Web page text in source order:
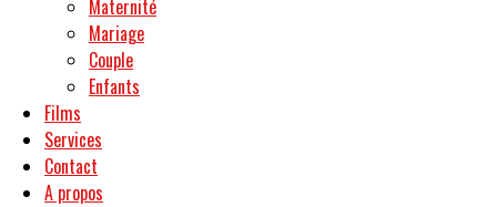
Maternité
Mariage
Couple
Enfants
Films
Services
Contact
A propos